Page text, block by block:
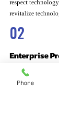
respect
revitalize
02
Enterprise
The goal of all
bio-friendly
Phone